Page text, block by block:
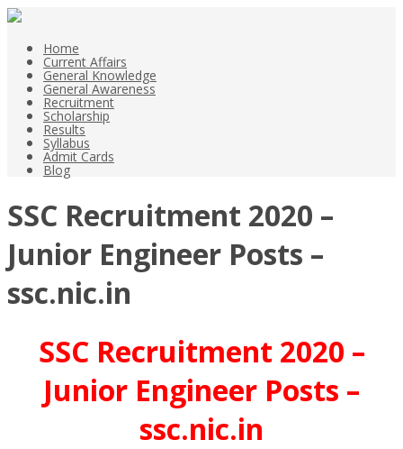
Home
Current Affairs
General Knowledge
General Awareness
Recruitment
Scholarship
Results
Syllabus
Admit Cards
Blog
SSC Recruitment 2020 –
Junior Engineer Posts –
ssc.nic.in
SSC Recruitment 2020 –
Junior Engineer Posts –
ssc.nic.in